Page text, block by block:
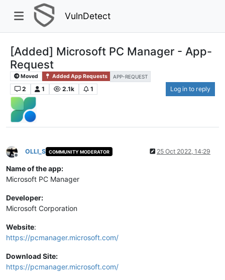
VulnDetect
[Added] Microsoft PC Manager - App-
Request
Moved Added App Requests APP-REQUEST
2 1 2.1k 1 Log in to reply
Offline
OLLI_S COMMUNITY MODERATOR 25 Oct 2022, 14:29
Name of the app:
Microsoft PC Manager
Developer:
Microsoft Corporation
Website:
https://pcmanager.microsoft.com/
Download Site:
https://pcmanager.microsoft.com/